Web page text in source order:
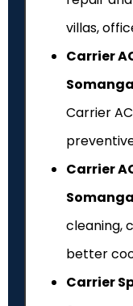
villas,
Carrier
Carrier
Carrier
cleaning,
better
Carrier